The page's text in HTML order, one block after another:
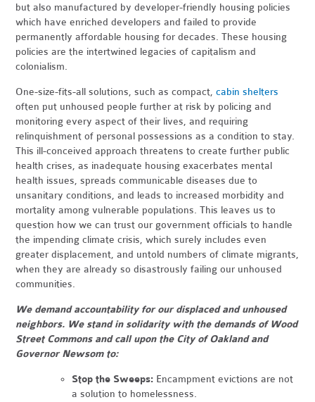
but also manufactured by developer-friendly housing policies
which have enriched developers and failed to provide
permanently affordable housing for decades. These housing
policies are the intertwined legacies of capitalism and
colonialism.
One-size-fits-all solutions, such as compact,cabin shelters
often put unhoused people further at risk by policing and
monitoring every aspect of their lives, and requiring
relinquishment of personal possessions as a condition to stay.
This ill-conceived approach threatens to create further public
health crises, as inadequate housing exacerbates mental
health issues, spreads communicable diseases due to
unsanitary conditions, and leads to increased morbidity and
mortality among vulnerable populations. This leaves us to
question how we can trust our government officials to handle
the impending climate crisis, which surely includes even
greater displacement, and untold numbers of climate migrants,
when they are already so disastrously failing our unhoused
communities.
We demand accountability for our displaced and unhoused
neighbors. We stand in solidarity with the demands of Wood
Street Commons and call upon the City of Oakland and
Governor Newsom to:
Stop the Sweeps: Encampment evictions are not
a solution to homelessness.